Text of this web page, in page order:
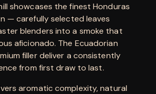
showcases the finest Honduras
— carefully selected leaves
blenders into a smoke that
aficionado. The Ecuadorian
filler deliver a consistently
from first draw to last.
aromatic complexity, natural